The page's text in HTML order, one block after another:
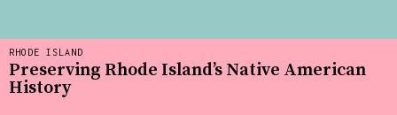
RHODE ISLAND
Preserving Rhode Island’s Native American
History